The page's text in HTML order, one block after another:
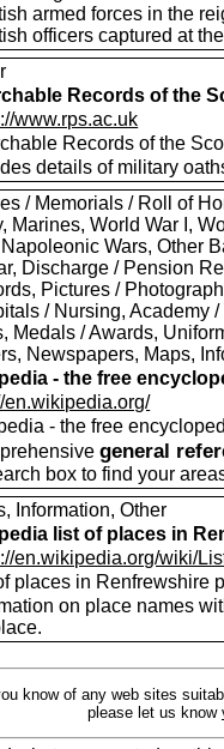
armed forces in the
officers captured at
Records of the
www.rps.ac.uk
Records of the
details of military
/ Memorials / Roll of
Marines, World War I,
Napoleonic Wars, Other
Discharge / Pension
Pictures /
/ Nursing, Academy
Medals / Awards,
Newspapers, Maps,
- the free
en.wikipedia.org/
- the free
general
box to find your
Information, Other
list of places in
en.wikipedia.org/wiki/
places in Renfrewshire
on place names
know of any web sites
please let us know